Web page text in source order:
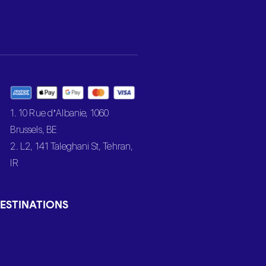
1. 10 Rue d’Albanie, 1060
Brussels, BE
2. L2, 141 Taleghani St, Tehran,
IR